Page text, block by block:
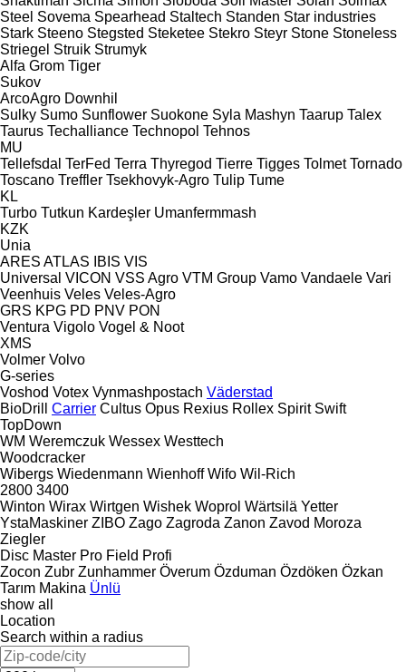
Steel Sovema Spearhead Staltech Standen Star industries
Stark Steeno Stegsted Steketee Stekro Steyr Stone Stoneless
Striegel Struik Strumyk
Alfa Grom Tiger
Sukov
ArcoAgro Downhil
Sulky Sumo Sunflower Suokone Syla Mashyn Taarup Talex
Taurus Techalliance Technopol Tehnos
MU
Tellefsdal TerFed Terra Thyregod Tierre Tigges Tolmet Tornado
Toscano Treffler Tsekhovyk-Agro Tulip Tume
KL
Turbo Tutkun Kardeşler Umanfermmash
KZK
Unia
ARES ATLAS IBIS VIS
Universal VICON VSS Agro VTM Group Vamo Vandaele Vari
Veenhuis Veles Veles-Agro
GRS KPG PD PNV PON
Ventura Vigolo Vogel & Noot
XMS
Volmer Volvo
G-series
Voshod Votex Vynmashpostach Väderstad
BioDrill
Carrier Cultus Opus Rexius Rollex Spirit Swift
TopDown
WM Weremczuk Wessex Westtech
Woodcracker
Wibergs Wiedenmann Wienhoff Wifo Wil-Rich
2800 3400
Winton Wirax Wirtgen Wishek Woprol Wärtsilä Yetter
YstaMaskiner ZIBO Zago Zagroda Zanon Zavod Moroza
Ziegler
Disc Master Pro Field Profi
Zocon Zubr Zunhammer Överum Özduman Özdöken Özkan
Tarım Makina Ünlü
show all
Location
Search within a radius